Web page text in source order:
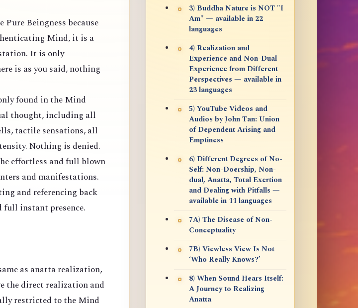
Beingness because
Mind, it is a
It is only
is as you said, nothing
found in the Mind
thought, including all
tactile sensations, all
Nothing is denied.
effortless and full blown
and manifestations.
and referencing back
full instant presence.
as anatta realization,
the direct realization and
restricted to the Mind
3) Buddha Nature is NOT "I
Am" — available in 22
languages
4) Realization and
Experience and Non-Dual
Experience from Different
Perspectives — available in
23 languages
5) YouTube Videos and
Audios by John Tan: Union
of Dependent Arising and
Emptiness
6) Different Degrees of No-
Self: Non-Doership, Non-
dual, Anatta, Total Exertion
and Dealing with Pitfalls —
available in 11 languages
7A) The Disease of Non-
Conceptuality
7B) Viewless View Is Not
‘Who Really Knows?’
8) When Sound Hears Itself:
A Journey to Realizing
Anatta